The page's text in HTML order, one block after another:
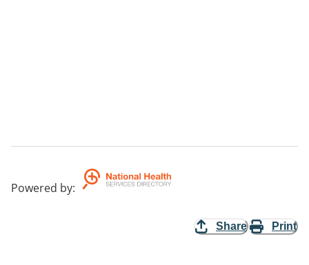
Powered by:
Share Print